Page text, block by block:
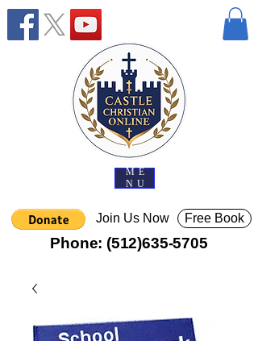
ME
NU
Join Us Now
Phone: (512)635-5705
Free Book